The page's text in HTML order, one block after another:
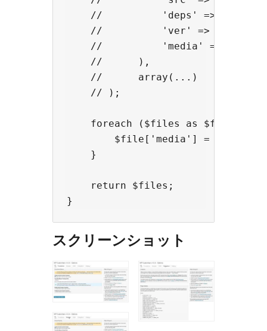
//          'deps' =>
//          'ver' =>
//          'media' =>
    //      ),
    //      array(...)
    // );
    foreach ($files as $file) {
$file['media'] =
    }
    return $files;
スクリーンショット